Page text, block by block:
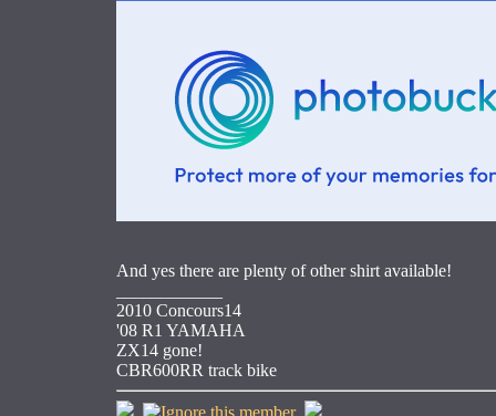
And yes there are plenty of other shirt available!
2010 Concours14
'08 R1 YAMAHA
ZX14 gone!
CBR600RR track bike